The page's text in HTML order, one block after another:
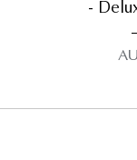
-